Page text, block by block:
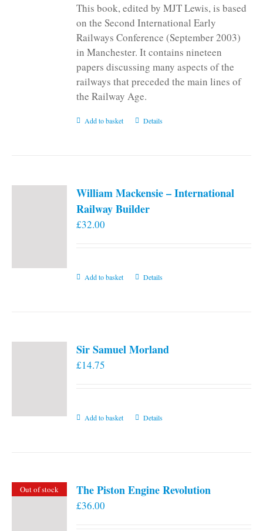
This book, edited by MJT Lewis, is based
on the Second International Early
Railways Conference (September 2003)
in Manchester. It contains nineteen
papers discussing many aspects of the
railways that preceded the main lines of
the Railway Age.
Add to basket Details
William Mackensie – International
Railway Builder
£32.00
Add to basket Details
Sir Samuel Morland
£14.75
Add to basket Details
Out of stock The Piston Engine Revolution
£36.00